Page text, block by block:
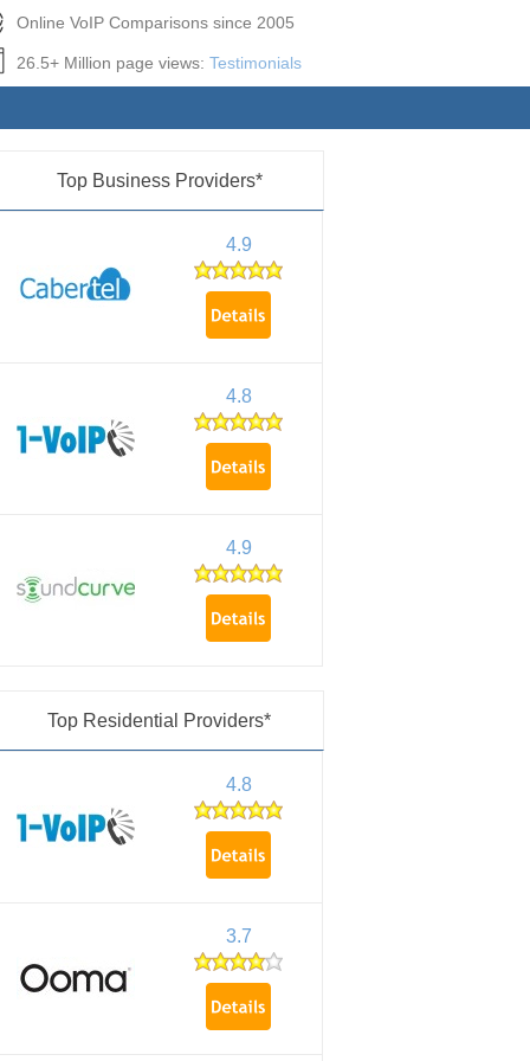
Online VoIP Comparisons since 2005
26.5+ Million page views: Testimonials
Top Business Providers*
4.9
4.8
4.9
Top Residential Providers*
4.8
3.7